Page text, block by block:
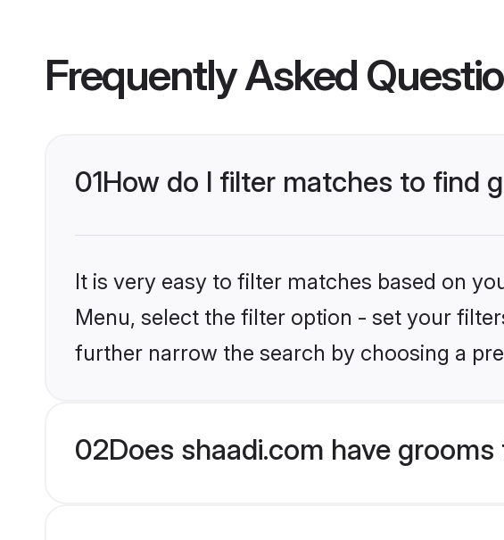
Frequently Asked
01How do I filter matches to find
It is very easy to filter matches based on
Menu, select the filter option - set your
further narrow the search by choosing a
02Does shaadi.com have